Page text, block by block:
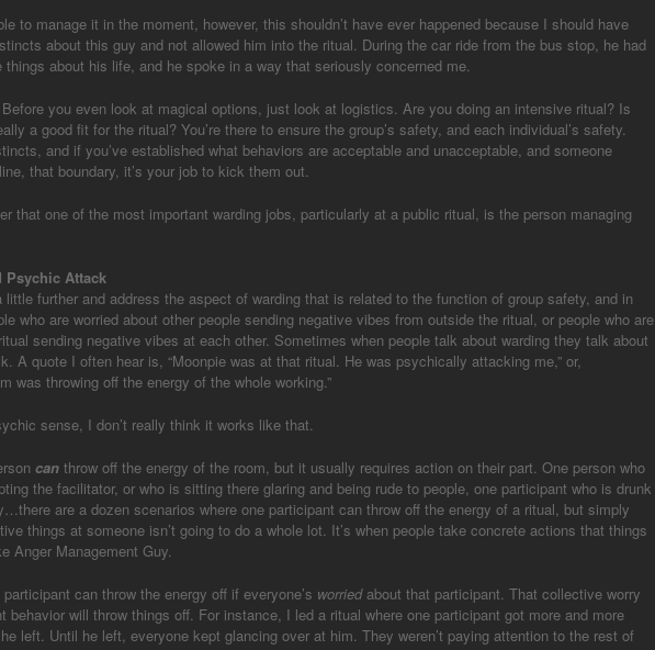
to manage it in the moment, however, this shouldn’t have ever happened because I should have
about this guy and not allowed him into the ritual. During the car ride from the bus stop, he had
things about his life, and he spoke in a way that seriously concerned me.
you even look at magical options, just look at logistics. Are you doing an intensive ritual? Is
a good fit for the ritual? You’re there to ensure the group’s safety, and each individual’s safety.
and if you’ve established what behaviors are acceptable and unacceptable, and someone
that boundary, it’s your job to kick them out.
that one of the most important warding jobs, particularly at a public ritual, is the person managing
Psychic Attack
little further and address the aspect of warding that is related to the function of group safety, and in
who are worried about other people sending negative vibes from outside the ritual, or people who are
sending negative vibes at each other. Sometimes when people talk about warding they talk about
A quote I often hear is, “Moonpie was at that ritual. He was psychically attacking me,” or,
was throwing off the energy of the whole working.”
sense, I don’t really think it works like that.
can throw off the energy of the room, but it usually requires action on their part. One person who
the facilitator, or who is sitting there glaring and being rude to people, one participant who is drunk
are a dozen scenarios where one participant can throw off the energy of a ritual, but simply
things at someone isn’t going to do a whole lot. It’s when people take concrete actions that things
Anger Management Guy.
can throw the energy off if everyone’s worriedabout that participant. That collective worry
behavior will throw things off. For instance, I led a ritual where one participant got more and more
left. Until he left, everyone kept glancing over at him. They weren’t paying attention to the rest of